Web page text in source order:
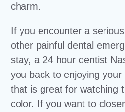
charm.
If you encounter a
other painful dental
stay, a 24 hour dentist
you back to enjoying
that is great for watching
color. If you want to